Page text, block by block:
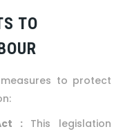
TO
to protect
: This legislation